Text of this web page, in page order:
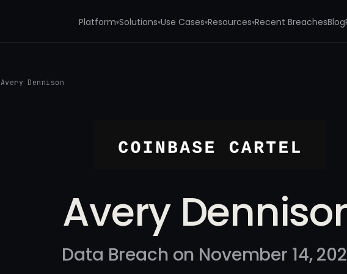
Platform▾Solutions▾Use Cases▾Resources▾Recent BreachesBlog
Avery Dennison
Avery
Data Breach on November 14,